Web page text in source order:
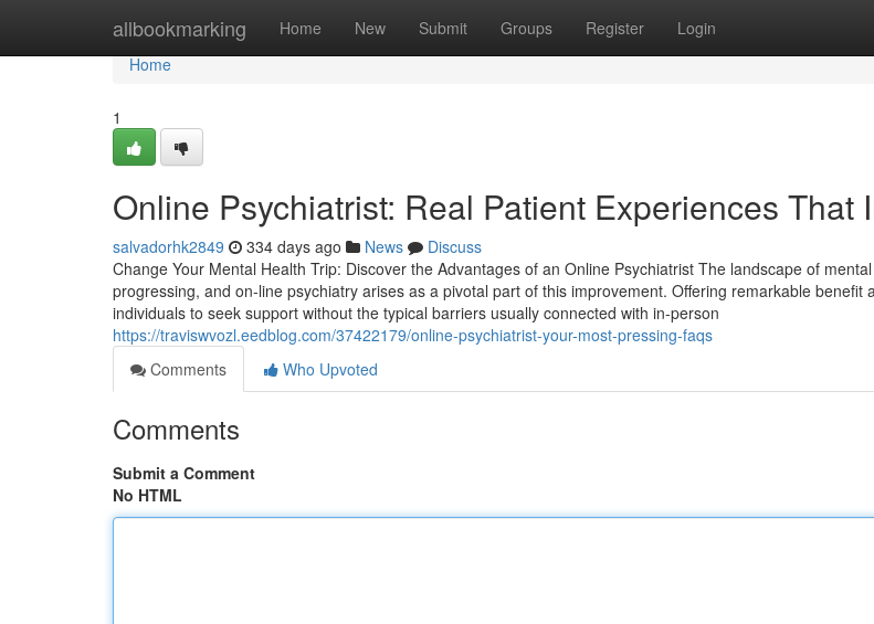
allbookmarking Home New Submit Groups Register Login
Home
Home
1
Online Psychiatrist: Real Patient Experiences That
salvadorhk2849 334 days ago News
Discuss
Change Your Mental Health Trip: Discover the Advantages of an Online Psychiatrist The landscape of
progressing, and on-line psychiatry arises as a pivotal part of this improvement. Offering remarkable benefit
individuals to seek support without the typical barriers usually connected with in-person
https://traviswvozl.eedblog.com/37422179/online-psychiatrist-your-most-pressing-faqs
Comments
Who Upvoted
Comments
Submit a Comment
No HTML